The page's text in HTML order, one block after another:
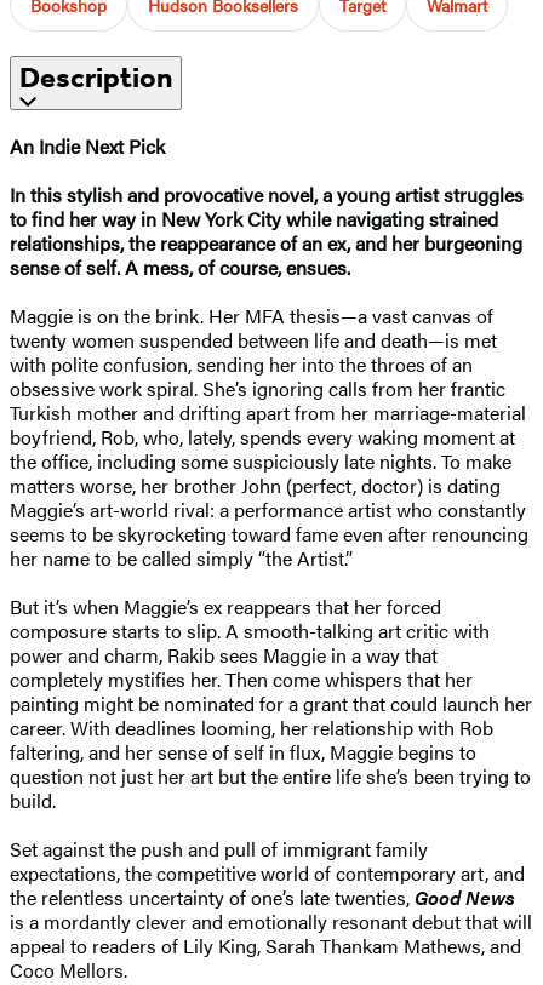
Description
An Indie Next Pick
In this stylish and provocative novel, a young artist struggles
to find her way in New York City while navigating strained
relationships, the reappearance of an ex, and her burgeoning
sense of self. A mess, of course, ensues.
Maggie is on the brink. Her MFA thesis—a vast canvas of
twenty women suspended between life and death—is met
with polite confusion, sending her into the throes of an
obsessive work spiral. She’s ignoring calls from her frantic
Turkish mother and drifting apart from her marriage-material
boyfriend, Rob, who, lately, spends every waking moment at
the office, including some suspiciously late nights. To make
matters worse, her brother John (perfect, doctor) is dating
Maggie’s art-world rival: a performance artist who constantly
seems to be skyrocketing toward fame even after renouncing
her name to be called simply “the Artist.”
But it’s when Maggie’s ex reappears that her forced
composure starts to slip. A smooth-talking art critic with
power and charm, Rakib sees Maggie in a way that
completely mystifies her. Then come whispers that her
painting might be nominated for a grant that could launch her
career. With deadlines looming, her relationship with Rob
faltering, and her sense of self in flux, Maggie begins to
question not just her art but the entire life she’s been trying to
build.
Set against the push and pull of immigrant family
expectations, the competitive world of contemporary art, and
the relentless uncertainty of one’s late twenties, Good News
is a mordantly clever and emotionally resonant debut that will
appeal to readers of Lily King, Sarah Thankam Mathews, and
Coco Mellors.